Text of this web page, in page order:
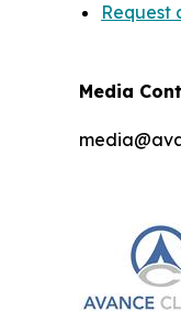
Request
Media